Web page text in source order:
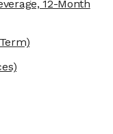
12-Month